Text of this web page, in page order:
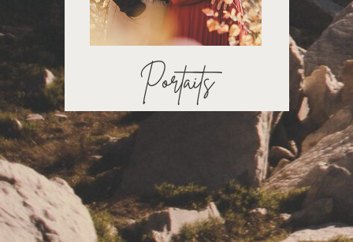
Portaits